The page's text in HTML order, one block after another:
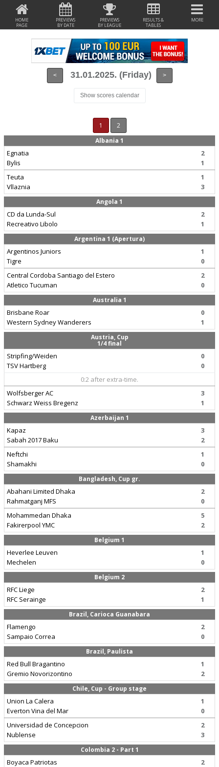
HOME
PAGE
PREVIEWS
BY DATE
PREVIEWS
BY LEAGUE
RESULTS &
TABLES
MORE
< 31.01.2025. (Friday) >
Show scores calendar
1
2
Albania 1
Egnatia
Bylis
2
1
Teuta
Vllaznia
1
3
Angola 1
CD da Lunda-Sul
Recreativo Libolo
2
1
Argentina 1 (Apertura)
Argentinos Juniors
Tigre
1
0
Central Cordoba Santiago del Estero
Atletico Tucuman
2
0
Australia 1
Brisbane Roar
Western Sydney Wanderers
0
1
Austria, Cup
1/4 final
Stripfing/Weiden
TSV Hartberg
0
0
0:2 after extra-time.
Wolfsberger AC
Schwarz Weiss Bregenz
3
1
Azerbaijan 1
Kapaz
Sabah 2017 Baku
3
2
Neftchi
Shamakhi
1
0
Bangladesh, Cup gr.
Abahani Limited Dhaka
Rahmatganj MFS
2
0
Mohammedan Dhaka
Fakirerpool YMC
5
2
Belgium 1
Heverlee Leuven
Mechelen
1
0
Belgium 2
RFC Liege
RFC Serainge
2
1
Brazil, Carioca Guanabara
Flamengo
Sampaio Correa
2
0
Brazil, Paulista
Red Bull Bragantino
Gremio Novorizontino
1
2
Chile, Cup - Group stage
Union La Calera
Everton Vina del Mar
1
0
Universidad de Concepcion
Nublense
2
3
Colombia 2 - Part 1
Boyaca Patriotas
2